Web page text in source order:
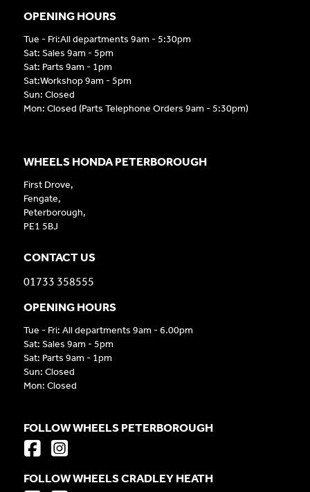
OPENING HOURS
Tue - Fri:All departments 9am - 5:30pm
Sat: Sales 9am - 5pm
Sat: Parts 9am - 1pm
Sat:Workshop 9am - 5pm
Sun: Closed
Mon: Closed (Parts Telephone Orders 9am - 5:30pm)
WHEELS HONDA PETERBOROUGH
First Drove,
Fengate,
Peterborough,
PE1 5BJ
CONTACT US
01733 358555
OPENING HOURS
Tue - Fri: All departments 9am - 6.00pm
Sat: Sales 9am - 5pm
Sat: Parts 9am - 1pm
Sun: Closed
Mon: Closed
FOLLOW WHEELS PETERBOROUGH
FOLLOW WHEELS CRADLEY HEATH